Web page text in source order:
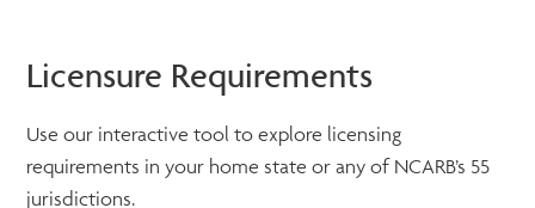
Licensure Requirements
Use our interactive tool to explore licensing
requirements in your home state or any of NCARB’s 55
jurisdictions.